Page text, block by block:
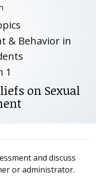
& Behavior in
1
on Sexual
and discuss
or administrator.